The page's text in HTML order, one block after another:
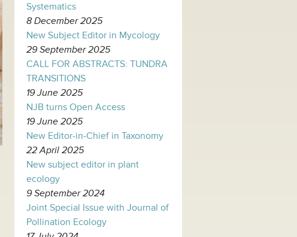
Systematics
8 December 2025
New Subject Editor in Mycology
29 September 2025
CALL FOR ABSTRACTS: TUNDRA
TRANSITIONS
19 June 2025
NJB turns Open Access
19 June 2025
New Editor-in-Chief in Taxonomy
22 April 2025
New subject editor in plant
ecology
9 September 2024
Joint Special Issue with Journal of
Pollination Ecology